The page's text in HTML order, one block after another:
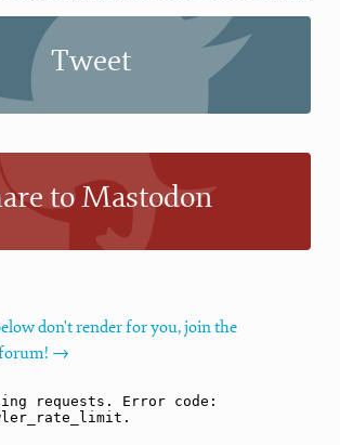
Tweet
to Mastodon
don't render for you, join the
forum! →